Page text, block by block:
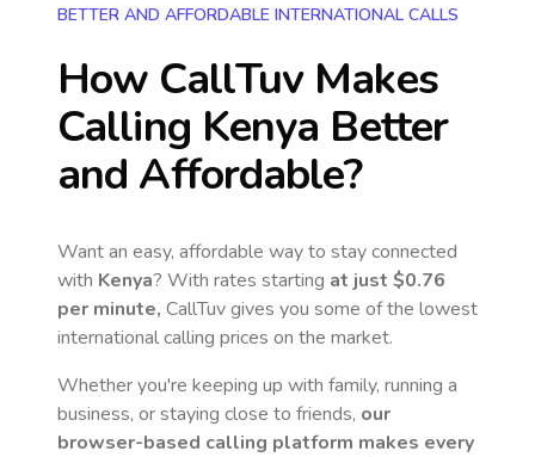
BETTER AND AFFORDABLE INTERNATIONAL CALLS
How CallTuv Makes
Calling Kenya Better
and Affordable?
Want an easy, affordable way to stay connected
with Kenya? With rates starting at just $0.76
per minute, CallTuv gives you some of the lowest
international calling prices on the market.
Whether you're keeping up with family, running a
business, or staying close to friends, our
browser-based calling platform makes every